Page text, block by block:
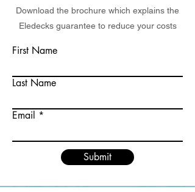
Download the brochure which explains the
Eledecks guarantee to reduce your costs
First Name
Last Name
Email
Submit